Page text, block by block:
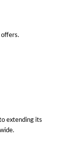
offers.
extending its